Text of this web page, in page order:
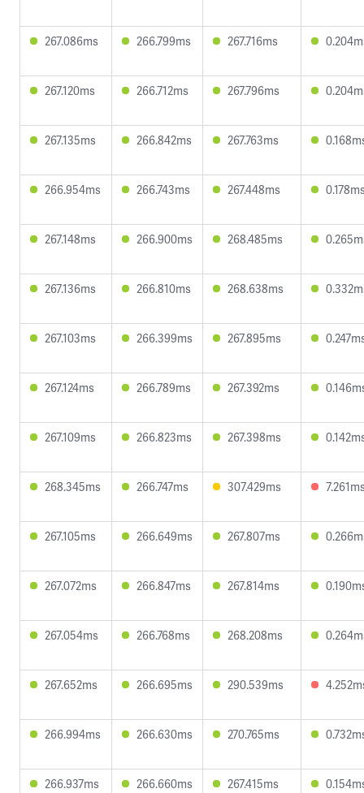
267.086ms 266.799ms 267.716ms
267.120ms 266.712ms 267.796ms
267.135ms 266.842ms 267.763ms
266.954ms 266.743ms 267.448ms
267.148ms 266.900ms 268.485ms
267.136ms 266.810ms 268.638ms
267.103ms 266.399ms 267.895ms
267.124ms 266.789ms 267.392ms
267.109ms 266.823ms 267.398ms
268.345ms 266.747ms 307.429ms
267.105ms 266.649ms 267.807ms
267.072ms 266.847ms 267.814ms
267.054ms 266.768ms 268.208ms
267.652ms 266.695ms 290.539ms
266.994ms 266.630ms 270.765ms
266.937ms 266.660ms 267.415ms